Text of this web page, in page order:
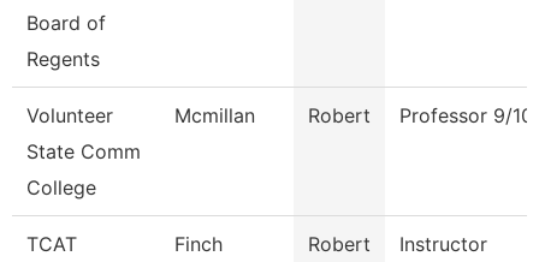
Board of
Regents
Volunteer
State Comm
College
Mcmillan Robert Professor 9/
TCAT
Finch Robert Instructor